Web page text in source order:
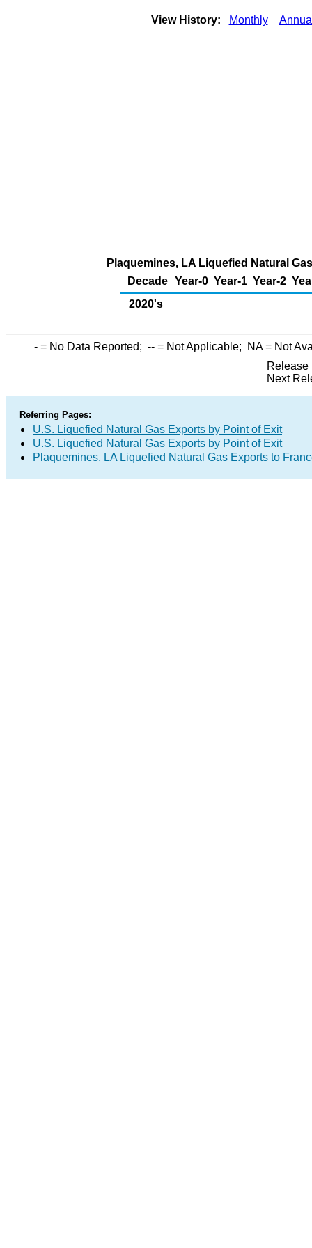
View History: Monthly
Plaquemines, LA Liquefied Natural
Decade
Year-0 Year-1 Year-2
2020's
- = No Data Reported; -- = Not Applicable; NA= Not
Release
Next
Referring Pages:
U.S. Liquefied Natural Gas Exports by Point of Exit
U.S. Liquefied Natural Gas Exports by Point of Exit
Plaquemines, LA Liquefied Natural Gas Exports to